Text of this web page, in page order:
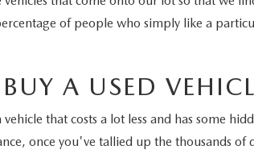
of people who simply like a
A USED
that costs a lot less and has some
once you've tallied up the thousands of